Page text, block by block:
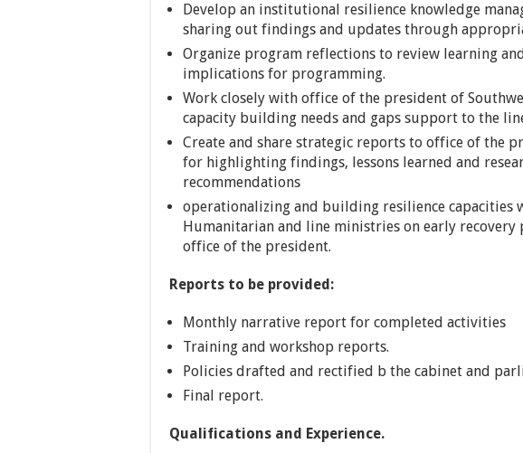
Develop an institutional resilience knowledge
sharing out findings and updates through
Organize program reflections to review learning
implications for programming.
Work closely with office of the president of
capacity building needs and gaps support to the
Create and share strategic reports to office of the
for highlighting findings, lessons learned and
recommendations
operationalizing and building resilience capacities
Humanitarian and line ministries on early
office of the president.
Reports to be provided:
Monthly narrative report for completed activities
Training and workshop reports.
Policies drafted and rectified b the cabinet and
Final report.
Qualifications and Experience.